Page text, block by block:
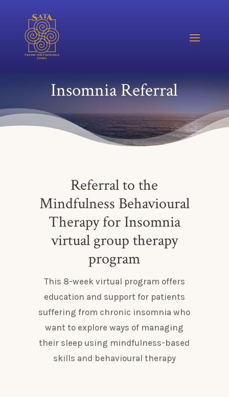
Insomnia Referral
Referral to the
Mindfulness Behavioural
Therapy for Insomnia
virtual group therapy
program
This 8-week virtual program offers
education and support for patients
suffering from chronic insomnia who
want to explore ways of managing
their sleep using mindfulness-based
skills and behavioural therapy